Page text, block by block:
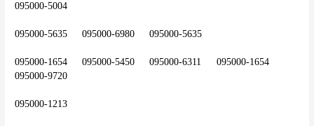
095000-5004
095000-5635	095000-6980	095000-5635
095000-1654	095000-5450	095000-6311	095000-1654
095000-9720
095000-1213